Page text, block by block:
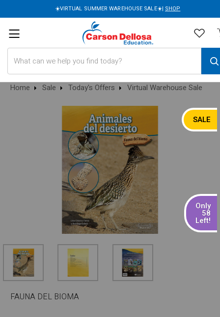
☀️VIRTUAL SUMMER WAREHOUSE SALE☀️| SHOP
Home Sale Today's Offers Virtual Warehouse Sale
SALE
Only
58
Left!
FAUNA DEL BIOMA